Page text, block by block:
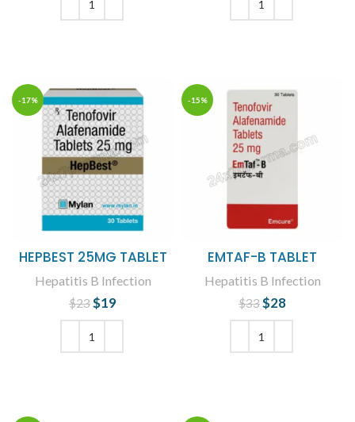
-17%
HEPBEST 25MG TABLET
Hepatitis B Infection
$23 Original price
was: $23.
$19
-15%
EMTAF-B TABLET
Hepatitis B Infection
$33 Original price
was: $33.
$28